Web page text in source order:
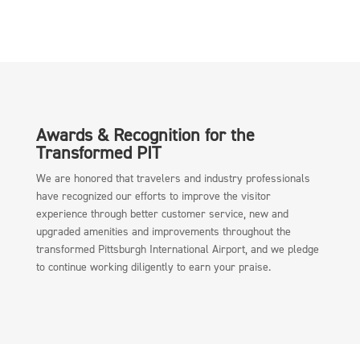
Awards & Recognition for the
Transformed PIT
We are honored that travelers and industry professionals
have recognized our efforts to improve the visitor
experience through better customer service, new and
upgraded amenities and improvements throughout the
transformed Pittsburgh International Airport, and we pledge
to continue working diligently to earn your praise.